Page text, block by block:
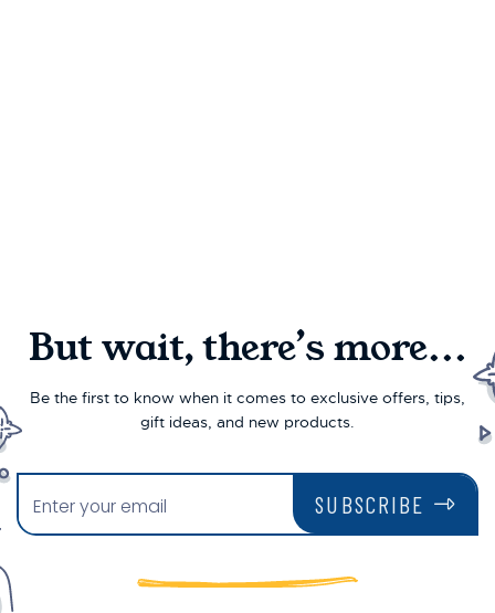
But wait, there’s more...
Be the first to know when it comes to exclusive offers, tips,
gift ideas, and new products.
SUBSCRIBE